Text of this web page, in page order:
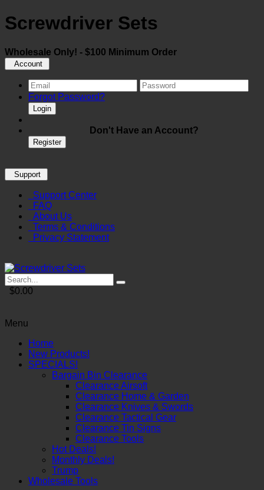
Screwdriver Sets
Wholesale Only! - $100 Minimum Order
Account
Forgot Password?
Login
Don't Have an Account?
Register
Support
Support Center
FAQ
About Us
Terms & Conditions
Privacy Statement
$0.00
Menu
Home
New Products!
SPECIALS!
Bargain Bin Clearance
Clearance Airsoft
Clearance Home & Garden
Clearance Knives & Swords
Clearance Tactical Gear
Clearance Tin Signs
Clearance Tools
Hot Deals!
Monthly Deals!
Trump
Wholesale Tools